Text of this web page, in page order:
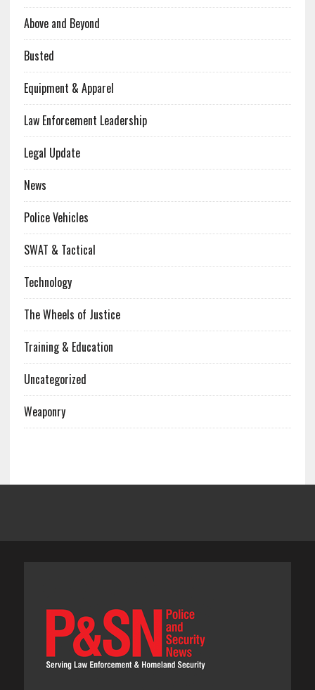
Above and Beyond
Busted
Equipment & Apparel
Law Enforcement Leadership
Legal Update
News
Police Vehicles
SWAT & Tactical
Technology
The Wheels of Justice
Training & Education
Uncategorized
Weaponry